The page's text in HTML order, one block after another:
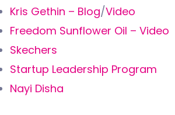
Kris Gethin – Blog/Video
Freedom Sunflower Oil – Video
Skechers
Startup Leadership Program
Nayi Disha